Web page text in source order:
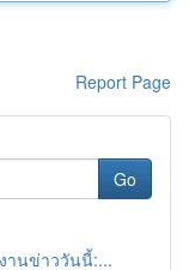
Report Page
Go
านข่าววันนี้:...